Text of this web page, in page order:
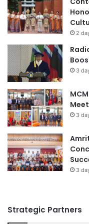
r
n
a
i
o
n
a
l
i
z
a
t
i
o
n
e
v
e
e
n
t
i
n
C
a
r
d
i
o
v
u
2
3
3
3
Strategic Partners